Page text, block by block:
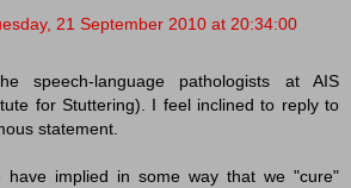
21 September 2010 at 20:34:00
speech-language pathologists at AIS
for Stuttering). I feel inclined to reply to
statement.
have implied in some way that we "cure"